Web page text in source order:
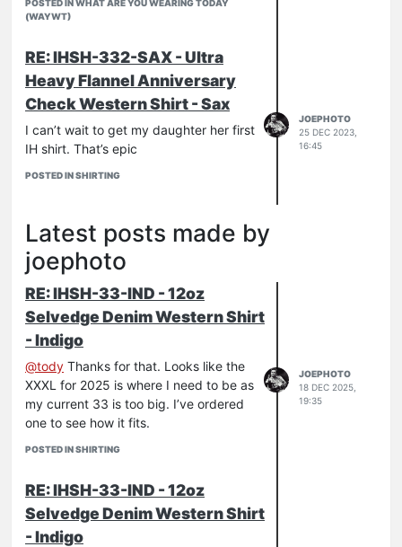
POSTED IN WHAT ARE YOU WEARING TODAY
(WAYWT)
RE: IHSH-332-SAX - Ultra
Heavy Flannel Anniversary
Check Western Shirt - Sax
I can’t wait to get my daughter her first
IH shirt. That’s epic
POSTED IN SHIRTING
JOEPHOTO
25 DEC 2023,
16:45
Latest posts made by
joephoto
RE: IHSH-33-IND - 12oz
Selvedge Denim Western Shirt
- Indigo
@tody Thanks for that. Looks like the
XXXL for 2025 is where I need to be as
my current 33 is too big. I’ve ordered
one to see how it fits.
POSTED IN SHIRTING
JOEPHOTO
18 DEC 2025,
19:35
RE: IHSH-33-IND - 12oz
Selvedge Denim Western Shirt
- Indigo